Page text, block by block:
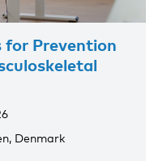
Prevention
Denmark